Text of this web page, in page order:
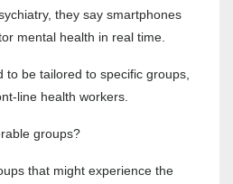
they say smartphones
mental health in real time.
to be tailored to specific groups,
line health workers.
groups?
that might experience the